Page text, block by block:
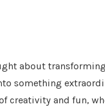
about
something
creativity and fun,